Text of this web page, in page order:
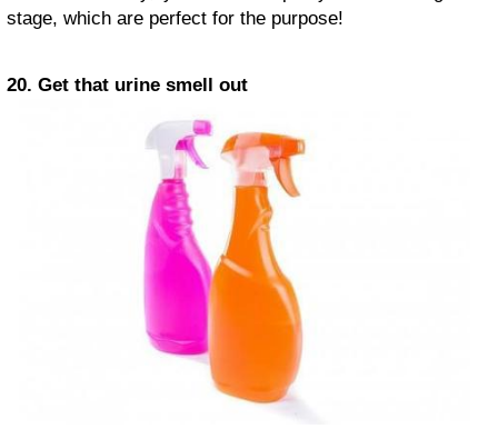
stage, which are perfect for the purpose!
20. Get that urine smell out